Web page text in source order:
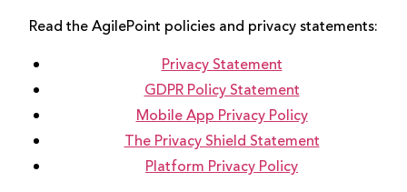
Read the AgilePoint policies and privacy statements:
Privacy Statement
GDPR Policy Statement
Mobile App Privacy Policy
The Privacy Shield Statement
Platform Privacy Policy